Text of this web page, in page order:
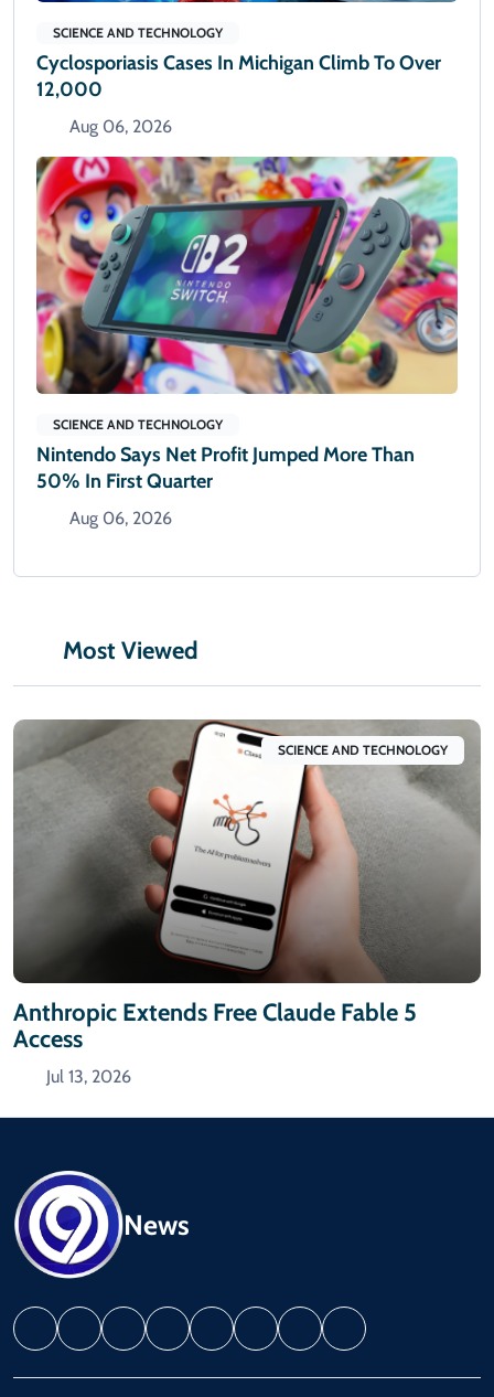
SCIENCE AND TECHNOLOGY
Cyclosporiasis Cases In Michigan Climb To Over
12,000
Aug 06, 2026
SCIENCE AND TECHNOLOGY
Nintendo Says Net Profit Jumped More Than
50% In First Quarter
Aug 06, 2026
Most Viewed
SCIENCE AND TECHNOLOGY
Anthropic Extends Free Claude Fable 5
Access
Jul 13, 2026
News